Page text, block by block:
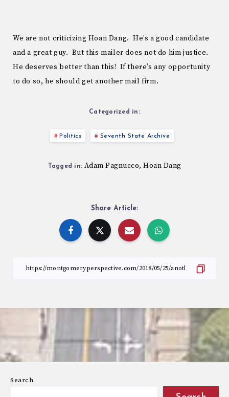
We are not criticizing Hoan Dang. He’s a good candidate
and a great guy. But this mailer does not do him justice.
He deserves better than this! If there’s any opportunity
to do so, he should get another mail firm.
Categorized in:
Politics Seventh State Archive
Tagged in: Adam Pagnucco, Hoan Dang
Share Article:
Search